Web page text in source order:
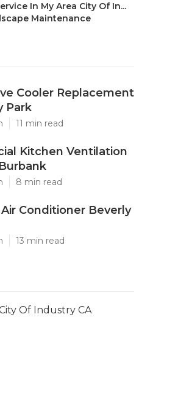
In My Area City Of In...
Maintenance
Cooler Replacement
Park
11 min read
Kitchen Ventilation
8 min read
Conditioner Beverly
13 min read
Of Industry CA